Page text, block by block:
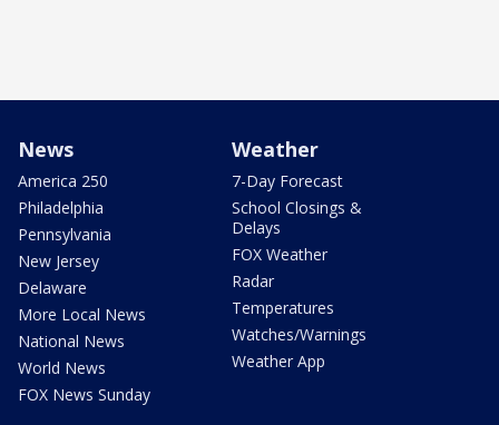
News
America 250
Philadelphia
Pennsylvania
New Jersey
Delaware
More Local News
National News
World News
FOX News Sunday
Weather
7-Day Forecast
School Closings &
Delays
FOX Weather
Radar
Temperatures
Watches/Warnings
Weather App